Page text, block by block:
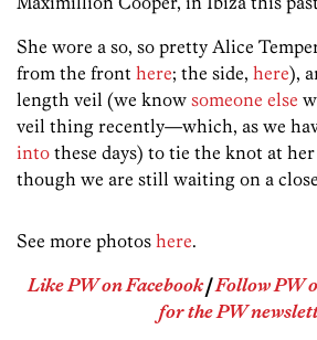
She wore a so, so pretty Alice
from the front here; the side, here),
length veil (we know someone else
veil thing recently—which, as we
into these days) to tie the knot at
though we are still waiting on a
See more photos here.
Like PW on Facebook|Follow PW
for the PW